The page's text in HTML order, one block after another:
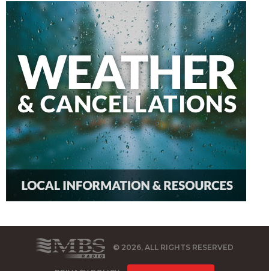
© 2026, ALL RIGHTS RESERVED